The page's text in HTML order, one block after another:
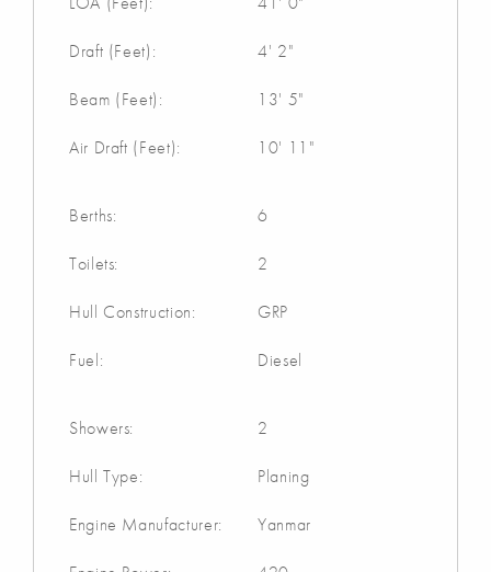
Draft (Feet): 4' 2"
Beam (Feet): 13' 5"
Air Draft (Feet): 10' 11"
Berths: 6
Toilets: 2
Hull Construction: GRP
Fuel: Diesel
Showers: 2
Hull Type: Planing
Engine Manufacturer: Yanmar